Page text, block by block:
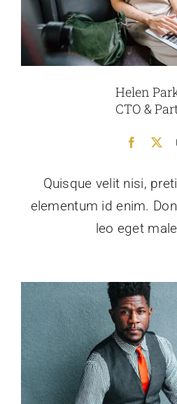
Helen
CTO &
Quisque velit nisi,
elementum id enim.
leo eget